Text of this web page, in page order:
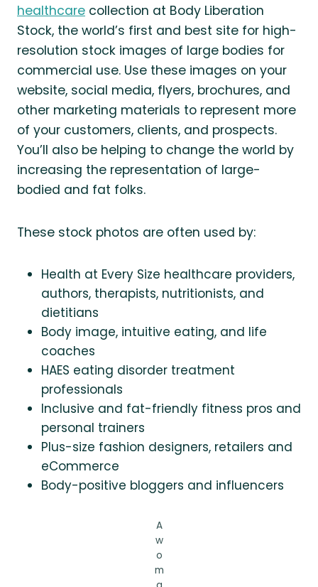
healthcare collection at Body Liberation
Stock, the world’s first and best site for high-
resolution stock images of large bodies for
commercial use. Use these images on your
website, social media, flyers, brochures, and
other marketing materials to represent more
of your customers, clients, and prospects.
You’ll also be helping to change the world by
increasing the representation of large-
bodied and fat folks.
These stock photos are often used by:
Health at Every Size healthcare providers,
authors, therapists, nutritionists, and
dietitians
Body image, intuitive eating, and life
coaches
HAES eating disorder treatment
professionals
Inclusive and fat-friendly fitness pros and
personal trainers
Plus-size fashion designers, retailers and
eCommerce
Body-positive bloggers and influencers
A
w
o
m